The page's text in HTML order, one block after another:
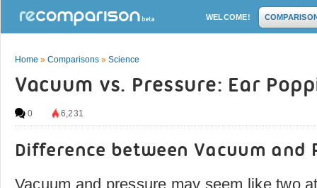
WELCOME!
Home » Comparisons » Science
Vacuum vs. Pressure: Ear
0 6,231
Difference between Vacuum and
Vacuum and pressure may seem like two